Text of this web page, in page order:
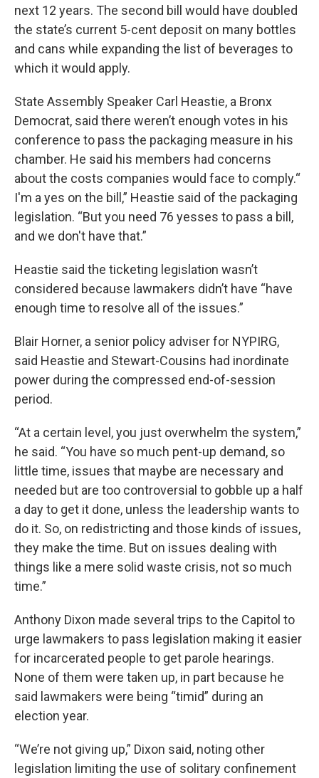
next 12 years. The second bill would have doubled
the state’s current 5-cent deposit on many bottles
and cans while expanding the list of beverages to
which it would apply.
State Assembly Speaker Carl Heastie, a Bronx
Democrat, said there weren’t enough votes in his
conference to pass the packaging measure in his
chamber. He said his members had concerns
about the costs companies would face to comply.“
I'm a yes on the bill,” Heastie said of the packaging
legislation. “But you need 76 yesses to pass a bill,
and we don't have that.”
Heastie said the ticketing legislation wasn’t
considered because lawmakers didn’t have “have
enough time to resolve all of the issues.”
Blair Horner, a senior policy adviser for NYPIRG,
said Heastie and Stewart-Cousins had inordinate
power during the compressed end-of-session
period.
“At a certain level, you just overwhelm the system,”
he said. “You have so much pent-up demand, so
little time, issues that maybe are necessary and
needed but are too controversial to gobble up a half
a day to get it done, unless the leadership wants to
do it. So, on redistricting and those kinds of issues,
they make the time. But on issues dealing with
things like a mere solid waste crisis, not so much
time.”
Anthony Dixon made several trips to the Capitol to
urge lawmakers to pass legislation making it easier
for incarcerated people to get parole hearings.
None of them were taken up, in part because he
said lawmakers were being “timid” during an
election year.
“We’re not giving up,” Dixon said, noting other
legislation limiting the use of solitary confinement